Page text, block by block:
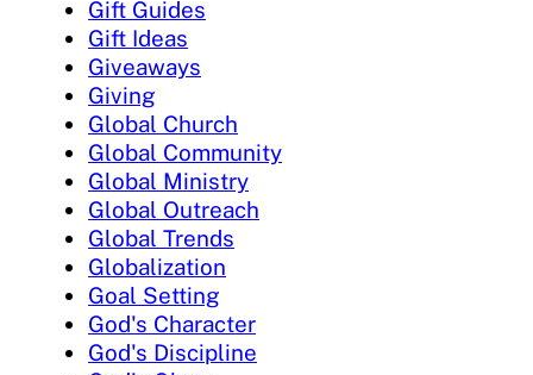
Gift Guides
Gift Ideas
Giveaways
Giving
Global Church
Global Community
Global Ministry
Global Outreach
Global Trends
Globalization
Goal Setting
God's Character
God's Discipline